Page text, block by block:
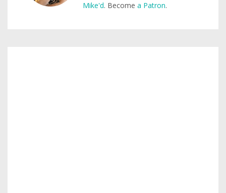
Mike'd. Become a Patron.